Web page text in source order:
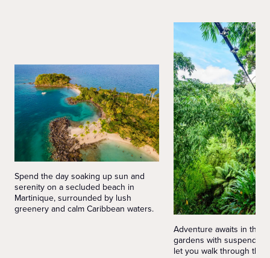
Spend the day soaking up sun and
serenity on a secluded beach in
Martinique, surrounded by lush
greenery and calm Caribbean waters.
Adventure awaits in the
gardens with suspended
let you walk through the